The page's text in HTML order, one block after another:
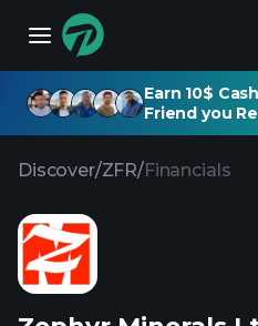
Earn 10$
Friend you
Discover/ZFR/Financials